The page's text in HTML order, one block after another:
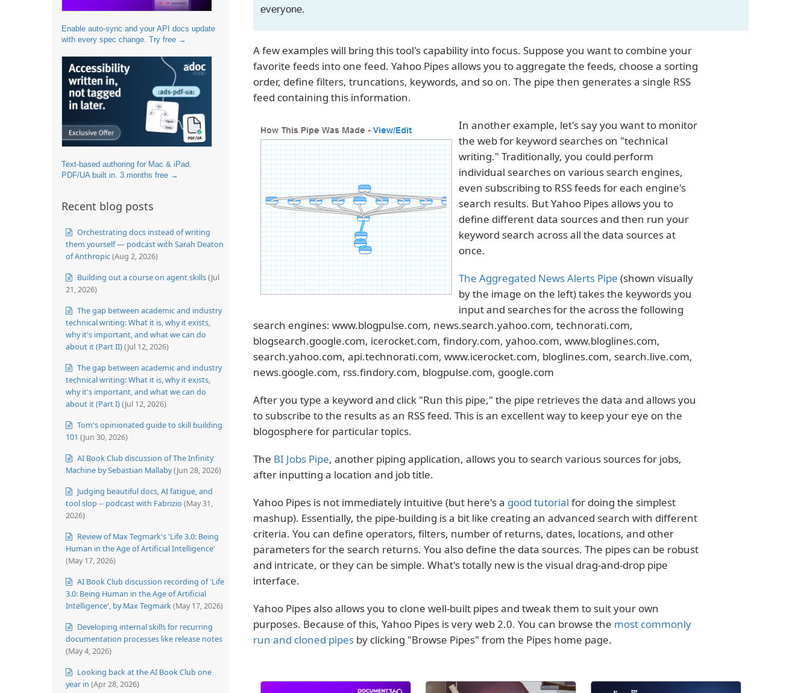
Enable auto-sync and your API docs update
with every spec change. Try free →
Text-based authoring for Mac & iPad.
PDF/UA built in. 3 months free →
Recent blog posts
Orchestrating docs instead of writing
them yourself — podcast with Sarah Deaton
of Anthropic(Aug 2, 2026)
Building out a course on agent skills(Jul
21, 2026)
The gap between academic and industry
technical writing: What it is, why it exists,
why it's important, and what we can do
about it (Part II)(Jul 12, 2026)
The gap between academic and industry
technical writing: What it is, why it exists,
why it's important, and what we can do
about it (Part I)(Jul 12, 2026)
Tom's opinionated guide to skill building
101 (Jun 30, 2026)
AI Book Club discussion of The Infinity
Machine by Sebastian Mallaby(Jun 28, 2026)
Judging beautiful docs, AI fatigue, and
tool slop -- podcast with Fabrizio (May 31,
2026)
Review of Max Tegmark's 'Life 3.0: Being
Human in the Age of Artificial Intelligence'
(May 17, 2026)
AI Book Club discussion recording of 'Life
3.0: Being Human in the Age of Artificial
Intelligence', by Max Tegmark(May 17, 2026)
Developing internal skills for recurring
documentation processes like release notes
(May 4, 2026)
Looking back at the AI Book Club one
year in (Apr 28, 2026)
everyone.
A few examples will bring this tool's capability into focus. Suppose you want to combine your
favorite feeds into one feed. Yahoo Pipes allows you to aggregate the feeds, choose a sorting
order, define filters, truncations, keywords, and so on. The pipe then generates a single RSS
feed containing this information.
In another example, let's say you want to monitor
the web for keyword searches on "technical
writing." Traditionally, you could perform
individual searches on various search engines,
even subscribing to RSS feeds for each engine's
search results. But Yahoo Pipes allows you to
define different data sources and then run your
keyword search across all the data sources at
once.
The Aggregated News Alerts Pipe (shown visually
by the image on the left) takes the keywords you
input and searches for the across the following
search engines: www.blogpulse.com, news.search.yahoo.com, technorati.com,
blogsearch.google.com, icerocket.com, findory.com, yahoo.com, www.bloglines.com,
search.yahoo.com, api.technorati.com, www.icerocket.com, bloglines.com, search.live.com,
news.google.com, rss.findory.com, blogpulse.com, google.com
After you type a keyword and click "Run this pipe," the pipe retrieves the data and allows you
to subscribe to the results as an RSS feed. This is an excellent way to keep your eye on the
blogosphere for particular topics.
The BI Jobs Pipe, another piping application, allows you to search various sources for jobs,
after inputting a location and job title.
Yahoo Pipes is not immediately intuitive (but here's a good tutorial for doing the simplest
mashup). Essentially, the pipe-building is a bit like creating an advanced search with different
criteria. You can define operators, filters, number of returns, dates, locations, and other
parameters for the search returns. You also define the data sources. The pipes can be robust
and intricate, or they can be simple. What's totally new is the visual drag-and-drop pipe
interface.
Yahoo Pipes also allows you to clone well-built pipes and tweak them to suit your own
purposes. Because of this, Yahoo Pipes is very web 2.0. You can browse the most commonly
run and cloned pipesby clicking "Browse Pipes" from the Pipes home page.